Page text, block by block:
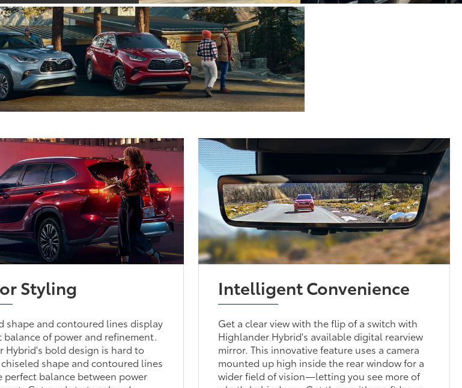
Styling
shape and contoured lines display
of power and refinement.
Hybrid's bold design is hard to
shape and contoured lines
perfect balance between power
Intelligent Convenience
Get a clear view with the flip of a switch with
Highlander Hybrid's available digital rearview
mirror. This innovative feature uses a camera
mounted up high inside the rear window for a
wider field of vision—letting you see more of